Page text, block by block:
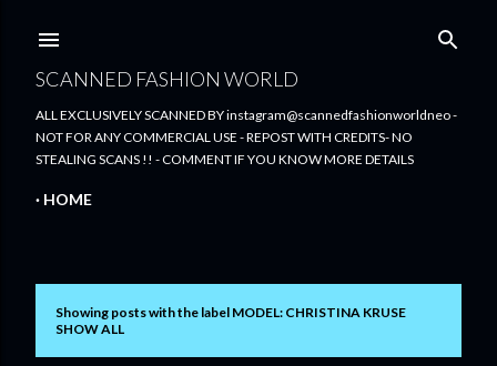
SCANNED FASHION WORLD
ALL EXCLUSIVELY SCANNED BY instagram@scannedfashionworldneo -
NOT FOR ANY COMMERCIAL USE - REPOST WITH CREDITS- NO
STEALING SCANS !! - COMMENT IF YOU KNOW MORE DETAILS
HOME
Showing posts with the label MODEL: CHRISTINA KRUSE
SHOW ALL